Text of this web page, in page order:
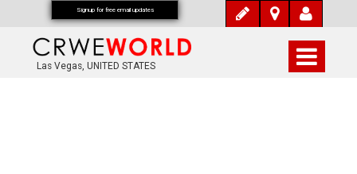
Las Vegas, UNITED STATES
Signup for free email updates